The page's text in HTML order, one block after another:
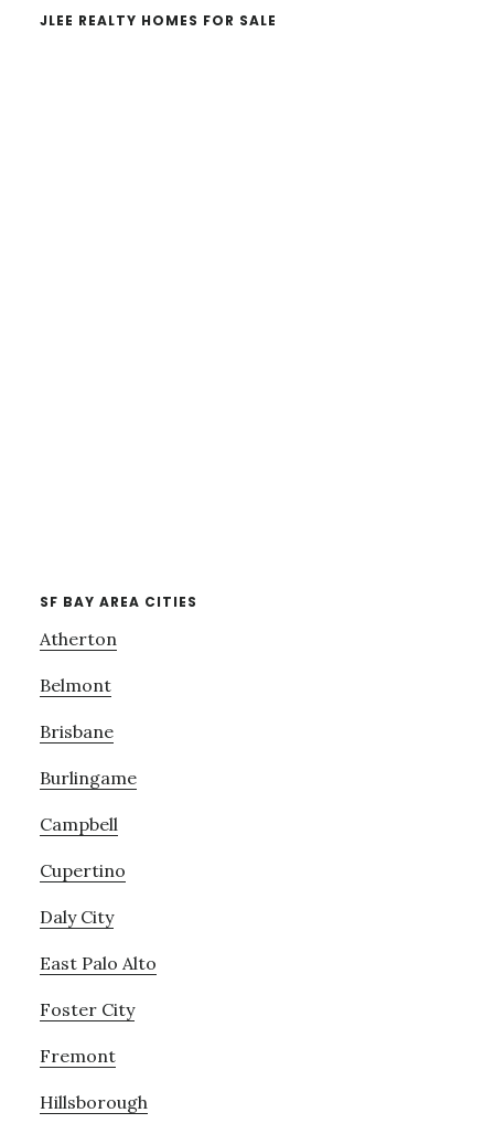
JLEE REALTY HOMES FOR SALE
SF BAY AREA CITIES
Atherton
Belmont
Brisbane
Burlingame
Campbell
Cupertino
Daly City
East Palo Alto
Foster City
Fremont
Hillsborough